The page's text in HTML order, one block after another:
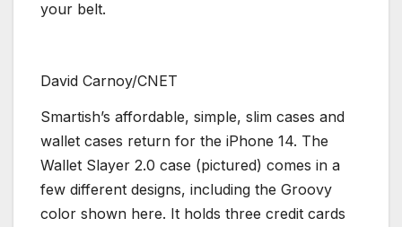
your belt.
David Carnoy/CNET
Smartish’s affordable, simple, slim cases and
wallet cases return for the iPhone 14. The
Wallet Slayer 2.0 case (pictured) comes in a
few different designs, including the Groovy
color shown here. It holds three credit cards